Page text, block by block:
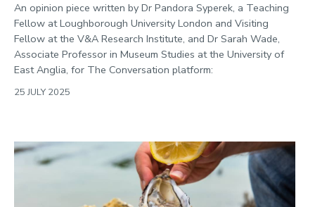
An opinion piece written by Dr Pandora Syperek, a Teaching
Fellow at Loughborough University London and Visiting
Fellow at the V&A Research Institute, and Dr Sarah Wade,
Associate Professor in Museum Studies at the University of
East Anglia, for The Conversation platform:
25 JULY 2025